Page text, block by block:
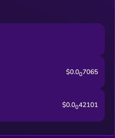
$0.007065
$0.0042101